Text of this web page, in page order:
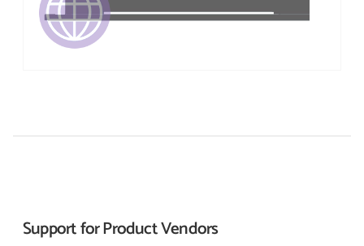
Support forProduct Vendors